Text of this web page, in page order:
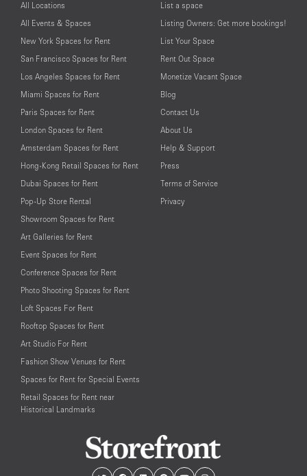
All Locations
All Events & Spaces
New York Spaces for Rent
San Francisco Spaces for Rent
Los Angeles Spaces for Rent
Miami Spaces for Rent
Paris Spaces for Rent
London Spaces for Rent
Amsterdam Spaces for Rent
Hong-Kong Retail Spaces for Rent
Dubai Spaces for Rent
Pop-Up Store Rental
Showroom Spaces for Rent
Art Galleries for Rent
Event Spaces for Rent
Conference Spaces for Rent
Photo Shooting Spaces for Rent
Loft Spaces For Rent
Rooftop Spaces for Rent
Art Studio For Rent
Fashion Show Venues for Rent
Spaces for Rent for Special Events
Retail Spaces for Rent near
Historical Landmarks
List a space
Listing Owners: Get more bookings!
List Your Space
Rent Out Space
Monetize Vacant Space
Blog
Contact Us
About Us
Help & Support
Press
Terms of Service
Privacy